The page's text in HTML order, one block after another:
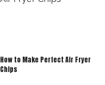
How to Make Perfect Air Fryer
Chips